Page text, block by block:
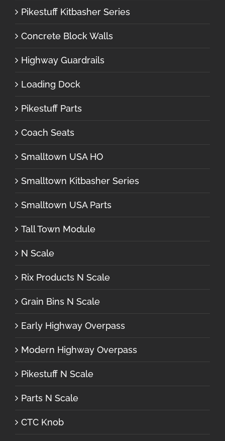
Pikestuff Kitbasher Series
Concrete Block Walls
Highway Guardrails
Loading Dock
Pikestuff Parts
Coach Seats
Smalltown USA HO
Smalltown Kitbasher Series
Smalltown USA Parts
Tall Town Module
N Scale
Rix Products N Scale
Grain Bins N Scale
Early Highway Overpass
Modern Highway Overpass
Pikestuff N Scale
Parts N Scale
CTC Knob